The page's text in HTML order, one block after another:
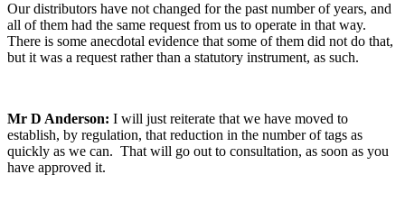
Our distributors have not changed for the past number of years, and
all of them had the same request from us to operate in that way.
There is some anecdotal evidence that some of them did not do that,
but it was a request rather than a statutory instrument, as such.
Mr D Anderson: I will just reiterate that we have moved to
establish, by regulation, that reduction in the number of tags as
quickly as we can. That will go out to consultation, as soon as you
have approved it.